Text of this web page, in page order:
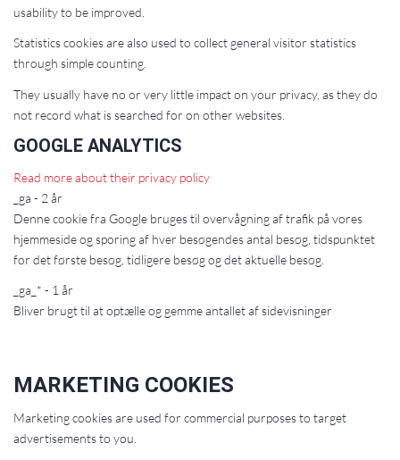
usability to be improved.
Statistics cookies are also used to collect general visitor statistics
through simple counting.
They usually have no or very little impact on your privacy, as they do
not record what is searched for on other websites.
GOOGLE ANALYTICS
Read more about their privacy policy
_ga - 2 år
Denne cookie fra Google bruges til overvågning af trafik på vores
hjemmeside og sporing af hver besøgendes antal besøg, tidspunktet
for det første besøg, tidligere besøg og det aktuelle besøg.
_ga_* - 1 år
Bliver brugt til at optælle og gemme antallet af sidevisninger
MARKETING COOKIES
Marketing cookies are used for commercial purposes to target
advertisements to you.